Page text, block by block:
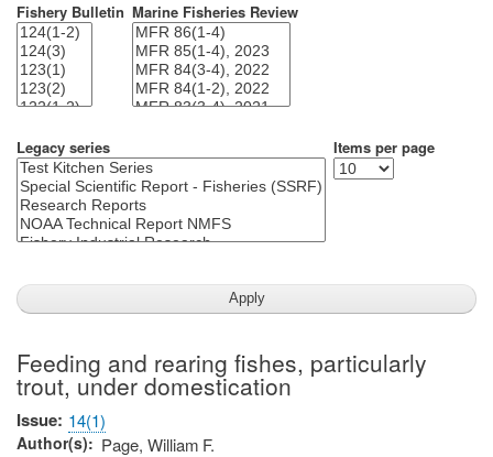
Fishery Bulletin Marine Fisheries Review
Legacy series Items per page
Feeding and rearing fishes, particularly
trout, under domestication
Issue 14(1)
Author(s) Page, William F.